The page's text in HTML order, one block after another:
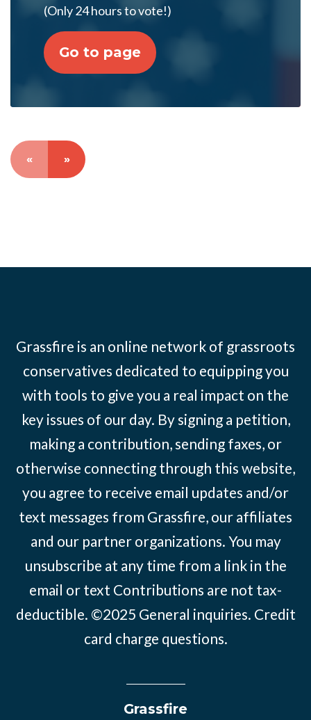
(Only 24 hours to vote!)
Go to page
« »
Grassfire is an online network of grassroots
conservatives dedicated to equipping you
with tools to give you a real impact on the
key issues of our day. By signing a petition,
making a contribution, sending faxes, or
otherwise connecting through this website,
you agree to receive email updates and/or
text messages from Grassfire, our affiliates
and our partner organizations. You may
unsubscribe at any time from a link in the
email or text Contributions are not tax-
deductible. ©2025 General inquiries. Credit
card charge questions.
Grassfire